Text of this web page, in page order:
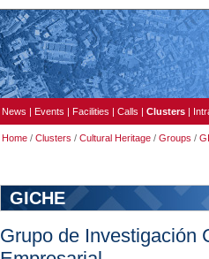
News | Events | Facilities | Calls | Clusters |
Home / Clusters / Cultural Heritage / Groups /
GICHE
Grupo de Investigación